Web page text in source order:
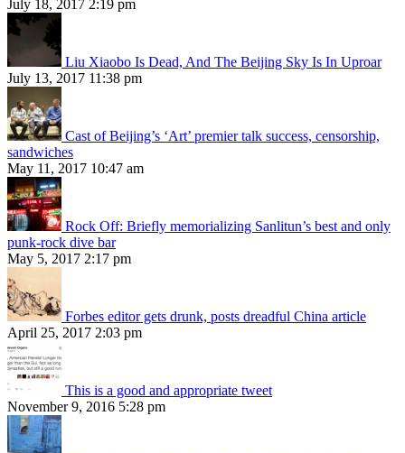
July 18, 2017 2:19 pm
Liu Xiaobo Is Dead, And The Beijing Sky Is In Uproar
July 13, 2017 11:38 pm
Cast of Beijing’s ‘Art’ premier talk success, censorship,
sandwiches
May 11, 2017 10:47 am
Rock Off: Briefly memorializing Sanlitun’s best and only
punk-rock dive bar
May 5, 2017 2:17 pm
Forbes editor gets drunk, posts dreadful China article
April 25, 2017 2:03 pm
This is a good and appropriate tweet
November 9, 2016 5:28 pm